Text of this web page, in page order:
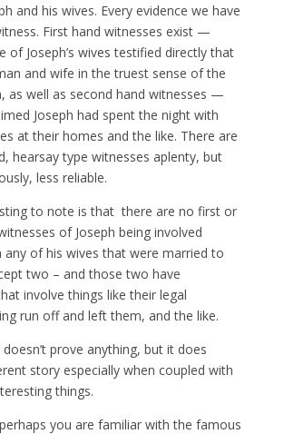
and his wives. Every evidence we have
First hand witnesses exist —
of Joseph’s wives testified directly that
and wife in the truest sense of the
as well as second hand witnesses —
Joseph had spent the night with
at their homes and the like. There are
hearsay type witnesses aplenty, but
less reliable.
to note is that there are no first or
of Joseph being involved
any of his wives that were married to
two – and those two have
involve things like their legal
run off and left them, and the like.
prove anything, but it does
story especially when coupled with
things.
you are familiar with the famous